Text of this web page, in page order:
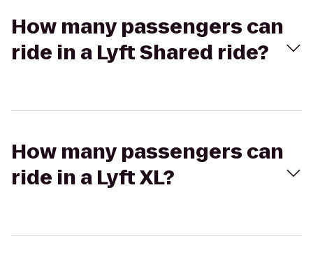
How many passengers can
ride in a Lyft Shared ride?
How many passengers can
ride in a Lyft XL?